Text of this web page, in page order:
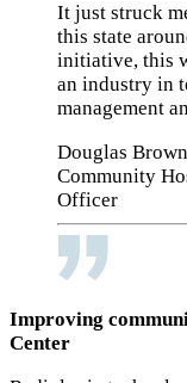
It just struck
this state
initiative, this
an industry in
management
Douglas
Community
Officer
Improving
Center